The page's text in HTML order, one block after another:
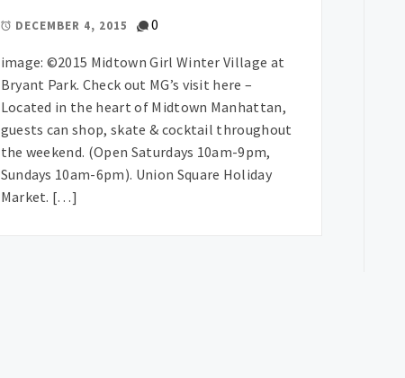
DECEMBER 4, 2015 0
image: ©2015 Midtown Girl Winter Village at
Bryant Park. Check out MG’s visit here –
Located in the heart of Midtown Manhattan,
guests can shop, skate & cocktail throughout
the weekend. (Open Saturdays 10am-9pm,
Sundays 10am-6pm). Union Square Holiday
Market. […]